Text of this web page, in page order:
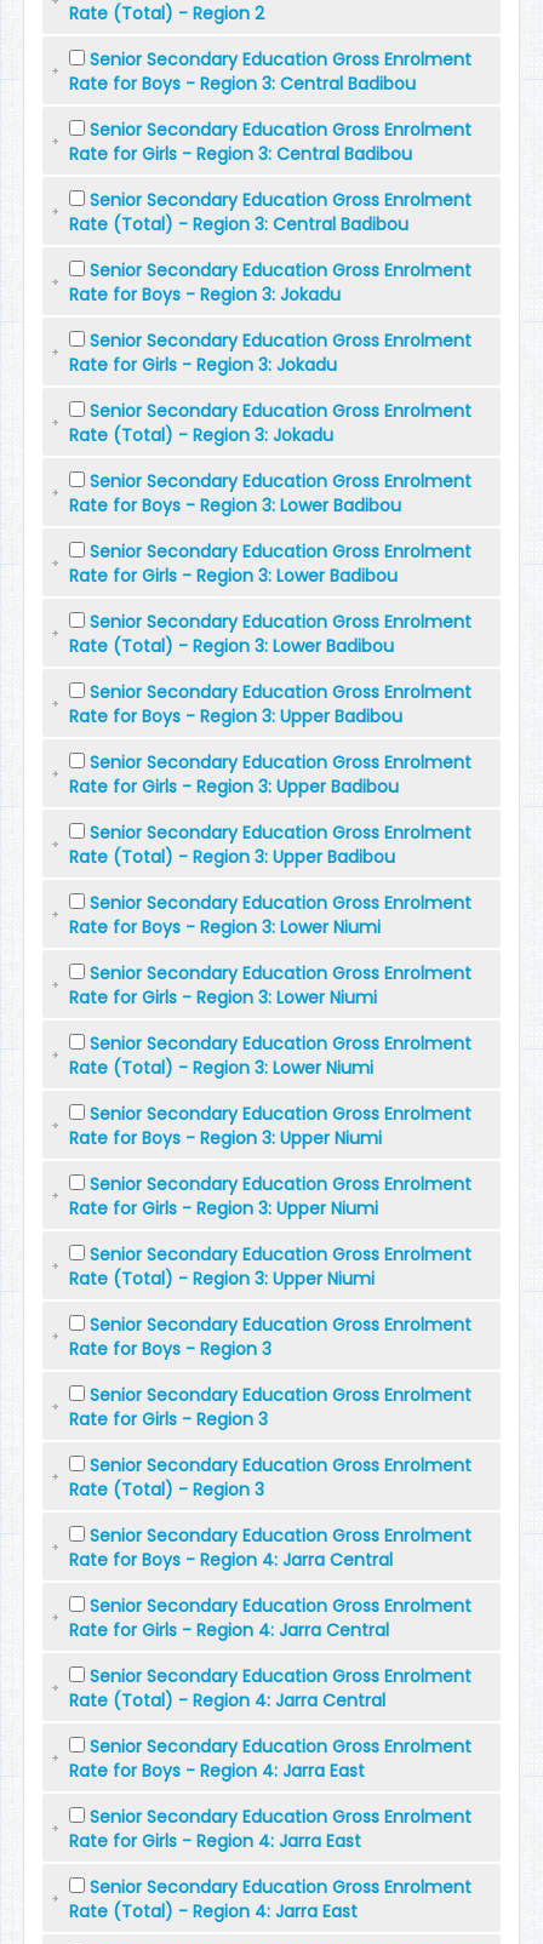
Rate (Total) - Region 2
Senior Secondary Education Gross Enrolment
Rate for Boys - Region 3: Central Badibou
Senior Secondary Education Gross Enrolment
Rate for Girls - Region 3: Central Badibou
Senior Secondary Education Gross Enrolment
Rate (Total) - Region 3: Central Badibou
Senior Secondary Education Gross Enrolment
Rate for Boys - Region 3: Jokadu
Senior Secondary Education Gross Enrolment
Rate for Girls - Region 3: Jokadu
Senior Secondary Education Gross Enrolment
Rate (Total) - Region 3: Jokadu
Senior Secondary Education Gross Enrolment
Rate for Boys - Region 3: Lower Badibou
Senior Secondary Education Gross Enrolment
Rate for Girls - Region 3: Lower Badibou
Senior Secondary Education Gross Enrolment
Rate (Total) - Region 3: Lower Badibou
Senior Secondary Education Gross Enrolment
Rate for Boys - Region 3: Upper Badibou
Senior Secondary Education Gross Enrolment
Rate for Girls - Region 3: Upper Badibou
Senior Secondary Education Gross Enrolment
Rate (Total) - Region 3: Upper Badibou
Senior Secondary Education Gross Enrolment
Rate for Boys - Region 3: Lower Niumi
Senior Secondary Education Gross Enrolment
Rate for Girls - Region 3: Lower Niumi
Senior Secondary Education Gross Enrolment
Rate (Total) - Region 3: Lower Niumi
Senior Secondary Education Gross Enrolment
Rate for Boys - Region 3: Upper Niumi
Senior Secondary Education Gross Enrolment
Rate for Girls - Region 3: Upper Niumi
Senior Secondary Education Gross Enrolment
Rate (Total) - Region 3: Upper Niumi
Senior Secondary Education Gross Enrolment
Rate for Boys - Region 3
Senior Secondary Education Gross Enrolment
Rate for Girls - Region 3
Senior Secondary Education Gross Enrolment
Rate (Total) - Region 3
Senior Secondary Education Gross Enrolment
Rate for Boys - Region 4: Jarra Central
Senior Secondary Education Gross Enrolment
Rate for Girls - Region 4: Jarra Central
Senior Secondary Education Gross Enrolment
Rate (Total) - Region 4: Jarra Central
Senior Secondary Education Gross Enrolment
Rate for Boys - Region 4: Jarra East
Senior Secondary Education Gross Enrolment
Rate for Girls - Region 4: Jarra East
Senior Secondary Education Gross Enrolment
Rate (Total) - Region 4: Jarra East